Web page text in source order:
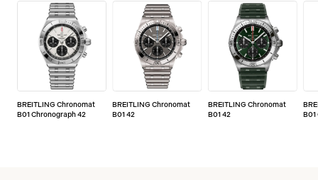
BREITLING Chronomat
B01 Chronograph 42
BREITLING Chronomat
B01 42
BREITLING Chronomat
B01 42